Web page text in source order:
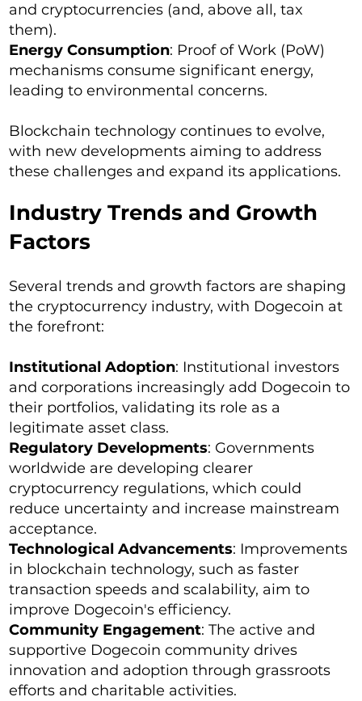
and cryptocurrencies (and, above all, tax
them).
Energy Consumption: Proof of Work (PoW)
mechanisms consume significant energy,
leading to environmental concerns.
Blockchain technology continues to evolve,
with new developments aiming to address
these challenges and expand its applications.
Industry Trends and Growth
Factors
Several trends and growth factors are shaping
the cryptocurrency industry, with Dogecoin at
the forefront:
Institutional Adoption: Institutional investors
and corporations increasingly add Dogecoin to
their portfolios, validating its role as a
legitimate asset class.
Regulatory Developments: Governments
worldwide are developing clearer
cryptocurrency regulations, which could
reduce uncertainty and increase mainstream
acceptance.
Technological Advancements: Improvements
in blockchain technology, such as faster
transaction speeds and scalability, aim to
improve Dogecoin's efficiency.
Community Engagement: The active and
supportive Dogecoin community drives
innovation and adoption through grassroots
efforts and charitable activities.